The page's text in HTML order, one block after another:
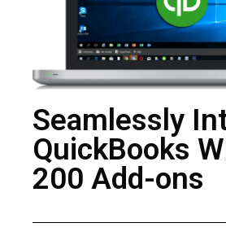
Seamlessly
QuickBooks
200 Add-ons